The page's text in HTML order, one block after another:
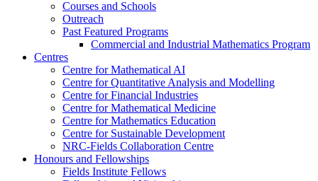
Courses and Schools
Outreach
Past Featured Programs
Commercial and Industrial Mathematics Program
Centres
Centre for Mathematical AI
Centre for Quantitative Analysis and Modelling
Centre for Financial Industries
Centre for Mathematical Medicine
Centre for Mathematics Education
Centre for Sustainable Development
NRC-Fields Collaboration Centre
Honours and Fellowships
Fields Institute Fellows